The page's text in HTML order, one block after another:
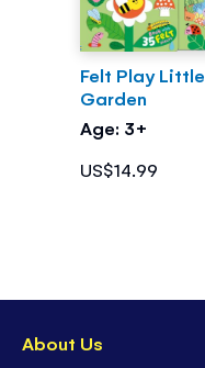
Felt Play Little
Garden
Age: 3+
US$14.99
About Us